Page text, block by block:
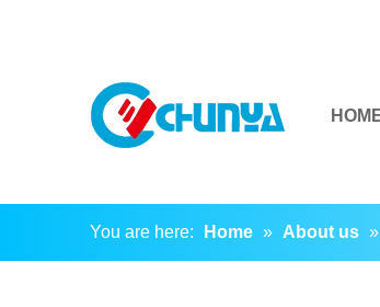
You are here: Home » About us »